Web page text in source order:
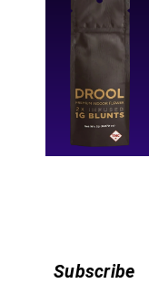
Subscribe